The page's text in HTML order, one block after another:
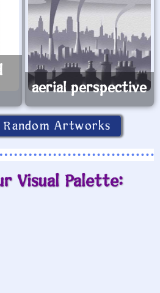
aerial perspective
Artworks
Visual Palette: